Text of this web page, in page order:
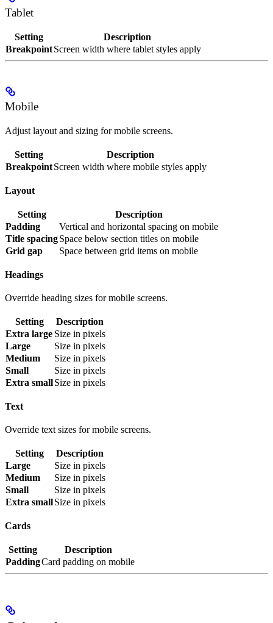
Tablet
Setting
Description
BreakpointScreen width where tablet styles apply
Mobile
Adjust layout and sizing for mobile screens.
Setting
Description
BreakpointScreen width where mobile styles apply
Layout
Setting
Description
Padding
Vertical and horizontal spacing on mobile
Title spacingSpace below section titles on mobile
Grid gap
Space between grid items on mobile
Headings
Override heading sizes for mobile screens.
Setting
Description
Extra large Size in pixels
Large
Size in pixels
Medium
Size in pixels
Small
Size in pixels
Extra smallSize in pixels
Text
Override text sizes for mobile screens.
Setting
Description
Large
Size in pixels
Medium
Size in pixels
Small
Size in pixels
Extra smallSize in pixels
Cards
Setting
Description
PaddingCard padding on mobile